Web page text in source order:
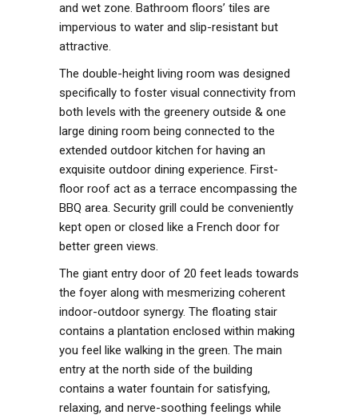
and wet zone. Bathroom floors’ tiles are
impervious to water and slip-resistant but
attractive.
The double-height living room was designed
specifically to foster visual connectivity from
both levels with the greenery outside & one
large dining room being connected to the
extended outdoor kitchen for having an
exquisite outdoor dining experience. First-
floor roof act as a terrace encompassing the
BBQ area. Security grill could be conveniently
kept open or closed like a French door for
better green views.
The giant entry door of 20 feet leads towards
the foyer along with mesmerizing coherent
indoor-outdoor synergy. The floating stair
contains a plantation enclosed within making
you feel like walking in the green. The main
entry at the north side of the building
contains a water fountain for satisfying,
relaxing, and nerve-soothing feelings while